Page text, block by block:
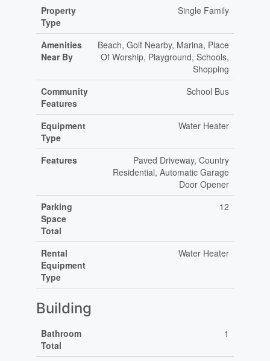
Property
Type
Single Family
Amenities
Near By
Beach, Golf Nearby, Marina, Place
Of Worship, Playground, Schools,
Shopping
Community
Features
School Bus
Equipment
Type
Water Heater
Features
Paved Driveway, Country
Residential, Automatic Garage
Door Opener
Parking
Space
Total
12
Rental
Equipment
Type
Water Heater
Building
Bathroom
Total
1